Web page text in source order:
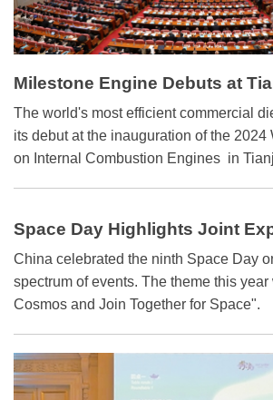
Milestone Engine Debuts at
The world's most efficient commercial
its debut at the inauguration of the 2024
on Internal Combustion Engines in
both the industry and key technologies
combustion and high-efficiency fuel
estimates that if the technologies are
China can save nearly 20 million tons of
carbon emissions by over 60 million
will help to accelerate the realization of
peak and carbon neutrality" goals
Space Day Highlights Joint
China celebrated the ninth Space Day
spectrum of events. The theme this
Cosmos and Join Together for Space".